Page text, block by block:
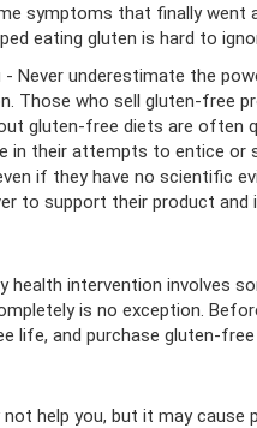
symptoms that finally went
eating gluten is hard to
- Never underestimate the
Those who sell gluten-free
gluten-free diets are often
in their attempts to entice or
if they have no scientific
to support their product and
health intervention involves
is no exception.
life, and purchase gluten-
help you, but it may cause